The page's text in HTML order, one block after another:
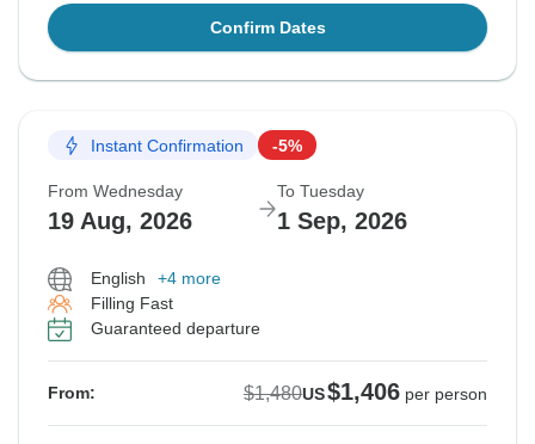
Confirm Dates
Instant Confirmation -5%
From Wednesday
19 Aug, 2026
To Tuesday
1 Sep, 2026
English
+4 more
Filling Fast
Guaranteed departure
From: $1,480US$1,406 per person